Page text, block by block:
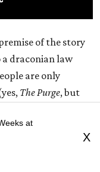
of the story
draconian law
are only
The Purge, but
begins, Owen
a romantic
Hawke), while
at
X